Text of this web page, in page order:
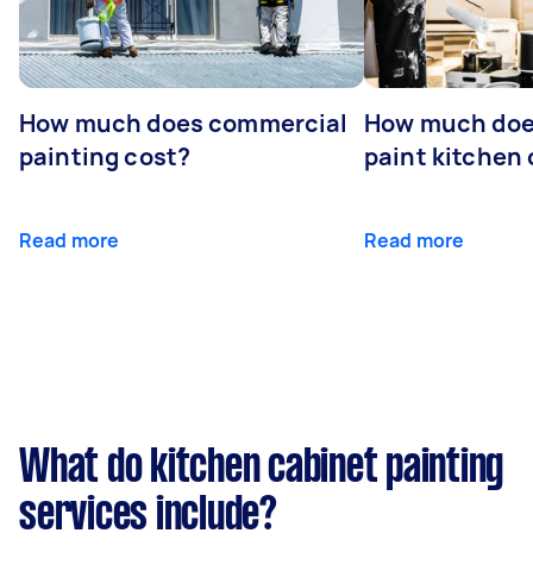
How much does commercial
painting cost?
Read more
How much
paint kitchen
Read more
What do kitchen cabinet painting
services include?